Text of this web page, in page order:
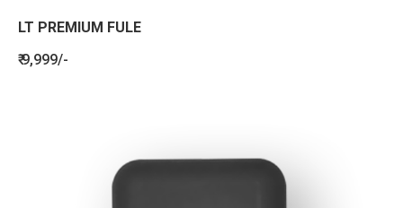
LT PREMIUM FULE
₹ 9,999/-